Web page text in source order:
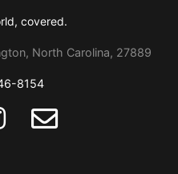
covered.
North Carolina, 27889
8154